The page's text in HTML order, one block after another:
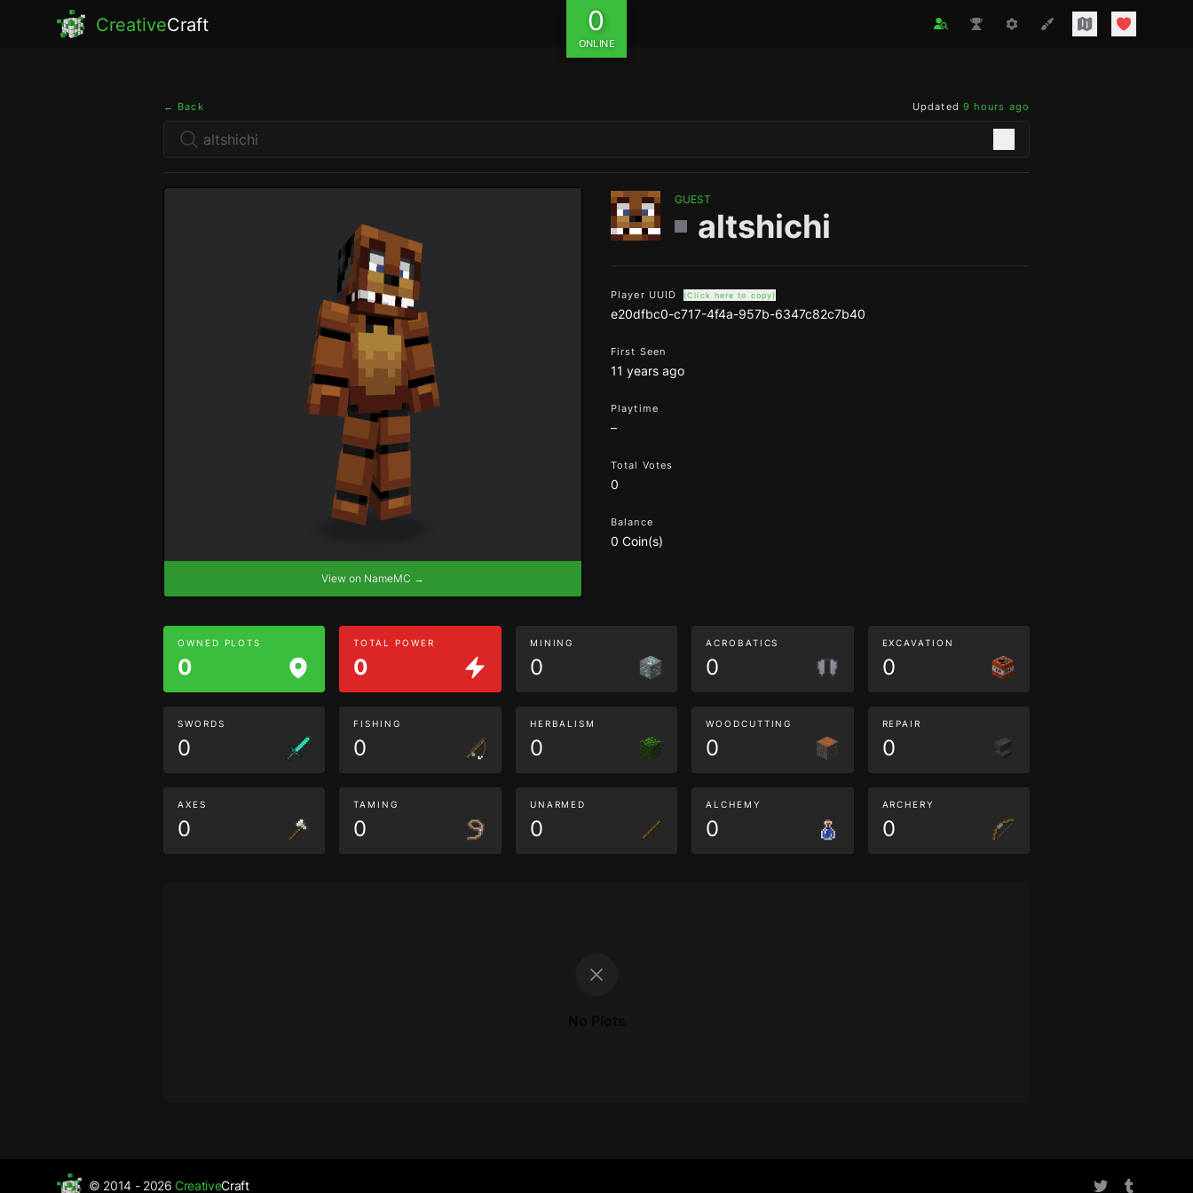
CreativeCraft 0
ONLINE
← Back Updated 9 hours ago
View on NameMC →
GUEST
altshichi
Player UUID (Click here to copy)
e20dfbc0-c717-4f4a-957b-6347c82c7b40
First Seen
11 years ago
Playtime
–
Total Votes
0
Balance
0 Coin(s)
OWNED PLOTS
0
TOTAL POWER
0
MINING
0
ACROBATICS
0
EXCAVATION
0
SWORDS
0
FISHING
0
HERBALISM
0
WOODCUTTING
0
REPAIR
0
AXES
0
TAMING
0
UNARMED
0
ALCHEMY
0
ARCHERY
0
© 2014 - 2026CreativeCraft